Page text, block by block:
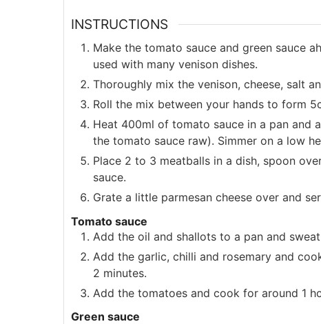
INSTRUCTIONS
Make the tomato sauce and green sauce
used with many venison dishes.
Thoroughly mix the venison, cheese, salt
Roll the mix between your hands to form
Heat 400ml of tomato sauce in a pan and
the tomato sauce raw). Simmer on a low
Place 2 to 3 meatballs in a dish, spoon
sauce.
Grate a little parmesan cheese over and
Tomato sauce
Add the oil and shallots to a pan and
Add the garlic, chilli and rosemary and
2 minutes.
Add the tomatoes and cook for around 1
Green sauce